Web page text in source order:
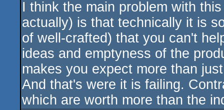
I think the main problem with
actually) is that technically it is
of well-crafted) that you can't
ideas and emptyness of the
makes you expect more than
And that's were it is failing.
which are worth more than the